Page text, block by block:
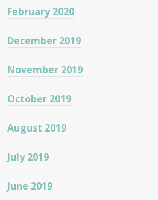
February 2020
December 2019
November 2019
October 2019
August 2019
July 2019
June 2019